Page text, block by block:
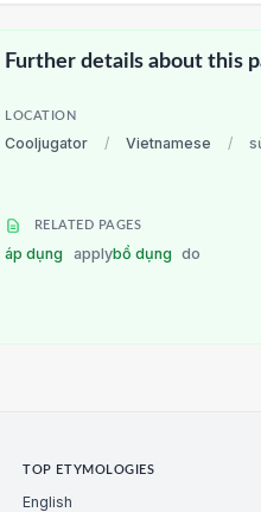
Further details about this
LOCATION
Cooljugator / Vietnamese /
RELATED PAGES
áp dụng applybổ dụng do
TOP ETYMOLOGIES
English